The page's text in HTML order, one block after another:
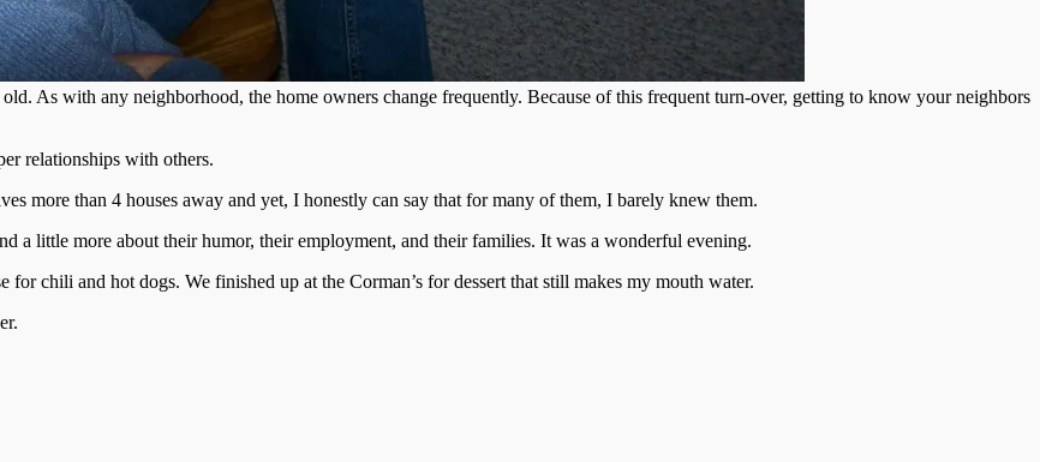
As with any neighborhood, the home owners change frequently. Because of this frequent turn-over, getting to know your neighbors
relationships with others.
more than 4 houses away and yet, I honestly can say that for many of them, I barely knew them.
a little more about their humor, their employment, and their families. It was a wonderful evening.
for chili and hot dogs. We finished up at the Corman’s for dessert that still makes my mouth water.